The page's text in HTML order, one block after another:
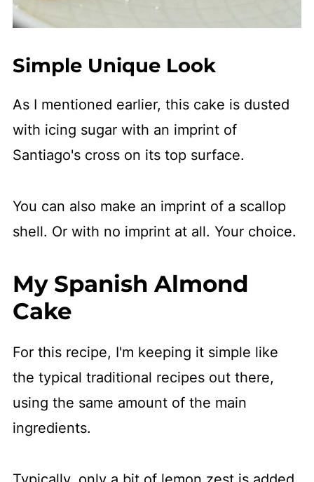
Simple Unique Look
As I mentioned earlier, this cake is dusted
with icing sugar with an imprint of
Santiago's cross on its top surface.
You can also make an imprint of a scallop
shell. Or with no imprint at all. Your choice.
My Spanish Almond
Cake
For this recipe, I'm keeping it simple like
the typical traditional recipes out there,
using the same amount of the main
ingredients.